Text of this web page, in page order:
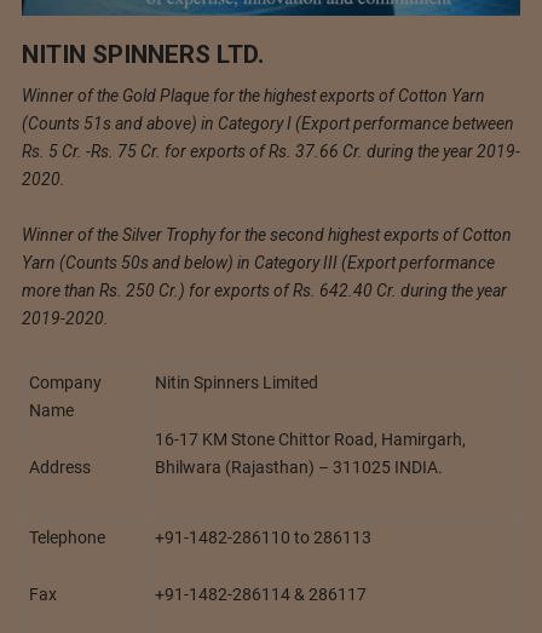
NITIN SPINNERS LTD.
Winner of the Gold Plaque for the highest exports of Cotton Yarn
(Counts 51s and above) in Category I (Export performance between
Rs. 5 Cr. -Rs. 75 Cr. for exports of Rs. 37.66 Cr. during the year 2019-
2020.
Winner of the Silver Trophy for the second highest exports of Cotton
Yarn (Counts 50s and below) in Category III (Export performance
more than Rs. 250 Cr.) for exports of Rs. 642.40 Cr. during the year
2019-2020.
Company
Name
Address
Nitin Spinners Limited
16-17 KM Stone Chittor Road, Hamirgarh,
Bhilwara (Rajasthan) – 311025 INDIA.
Telephone
Fax
+91-1482-286110 to 286113
+91-1482-286114 & 286117